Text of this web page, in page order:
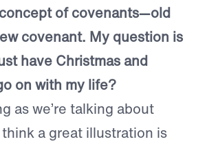
of covenants—old
covenant. My question is
have Christmas and
on with my life?
as we’re talking about
a great illustration is